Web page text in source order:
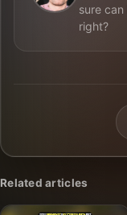
sure
right?
Related articles